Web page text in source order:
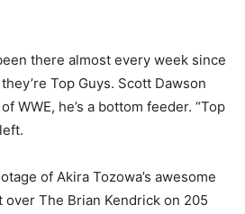
there almost every week since
Top Guys. Scott Dawson
WWE, he’s a bottom feeder. “Top
of Akira Tozowa’s awesome
The Brian Kendrick on 205